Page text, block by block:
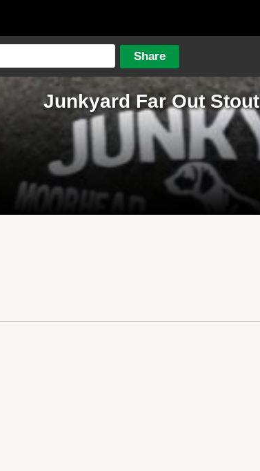
Junkyard Far Out Stout